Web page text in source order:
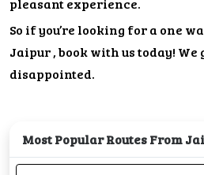
pleasant experience.
So if you’re looking for a one
Jaipur , book with us today! We
disappointed.
Most Popular Routes From